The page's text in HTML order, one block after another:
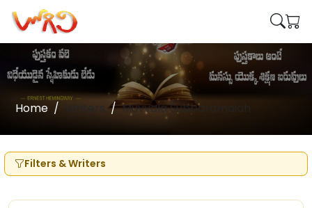
Home Writers Muvvala Subbaramaiah
Filters & Writers